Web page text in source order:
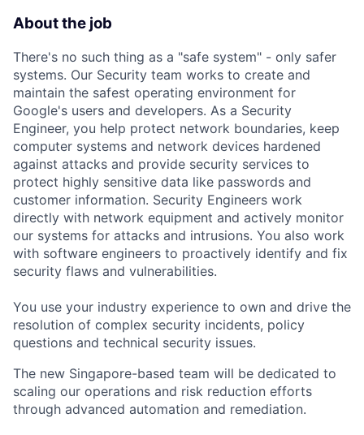
About the job
There's no such thing as a "safe system" - only safer
systems. Our Security team works to create and
maintain the safest operating environment for
Google's users and developers. As a Security
Engineer, you help protect network boundaries, keep
computer systems and network devices hardened
against attacks and provide security services to
protect highly sensitive data like passwords and
customer information. Security Engineers work
directly with network equipment and actively monitor
our systems for attacks and intrusions. You also work
with software engineers to proactively identify and fix
security flaws and vulnerabilities.
You use your industry experience to own and drive the
resolution of complex security incidents, policy
questions and technical security issues.
The new Singapore-based team will be dedicated to
scaling our operations and risk reduction efforts
through advanced automation and remediation.